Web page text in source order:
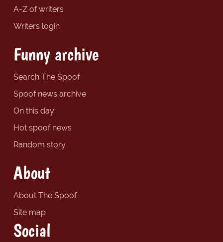
A-Z of writers
Writers login
Funny archive
Search The Spoof
Spoof news archive
On this day
Hot spoof news
Random story
About
About The Spoof
Site map
Social